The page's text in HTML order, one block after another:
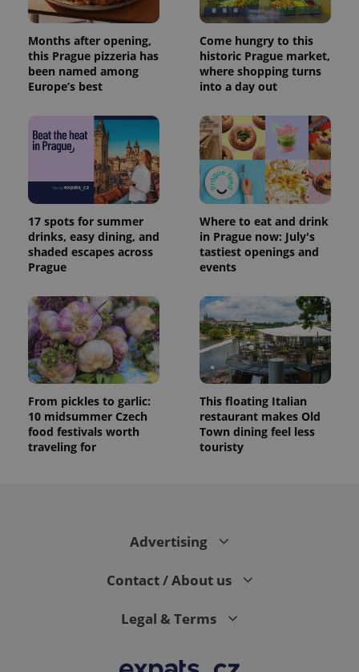
Months after opening,
this Prague pizzeria has
been named among
Europe’s best
Come hungry to this
historic Prague market,
where shopping turns
into a day out
17 spots for summer
drinks, easy dining, and
shaded escapes across
Prague
Where to eat and drink
in Prague now: July's
tastiest openings and
events
From pickles to garlic:
10 midsummer Czech
food festivals worth
traveling for
This floating Italian
restaurant makes Old
Town dining feel less
touristy
Advertising
Contact / About us
Legal & Terms
Name Expiration Description
_ga
1 year 1
month
This cookie
name is
associated
Google
Universal
Analytics -
which is a
significant
update to
Google's
more
commonly
used
analytics
service.
This cookie
is used to
users by
assigning a
randomly
generated
number as
a client
identifier. It
is included
in each
page
request in
a site and
used to
Name
Provider
/Domain
Expiration Description
Inc.
Used by
deliver a
series of
advertisement
products such
as real time
bidding from
third party
advertisers